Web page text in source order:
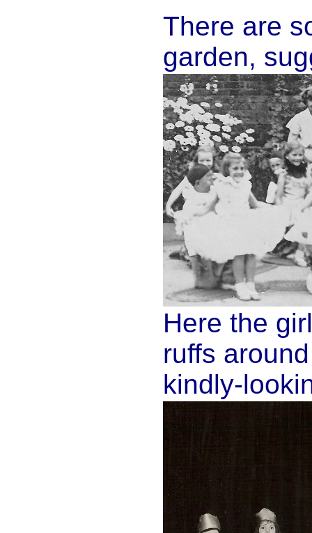
There are
garden,
Here the
ruffs
kindly-